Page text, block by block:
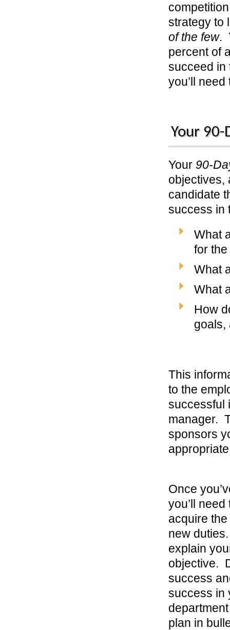
strategy to
of the few.
percent of
succeed in
you’ll
Your 90-
Your 90-
objectives,
candidate
success in
What
for
What
What
How
goals,
This
to the
successful
manager.
sponsors
Once
you’ll
acquire
new
explain
objective.
success
success in
plan in